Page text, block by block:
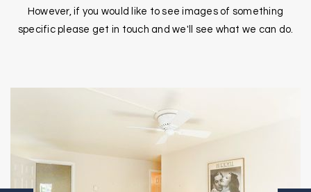
However, if you would like to see images of something
specific please get in touch and we'll see what we can do.